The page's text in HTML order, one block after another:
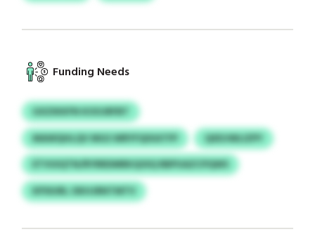
Funding Needs
GXZIKKFN KOOJRFBT
MAWQHLQV MGS WRYFQIXATFP
QXDJWLIZPY
ETVUIQTN/RYRRDMRKQOIQ RBPUAZCPQWS
KPSIURL OKHJRNTMTV